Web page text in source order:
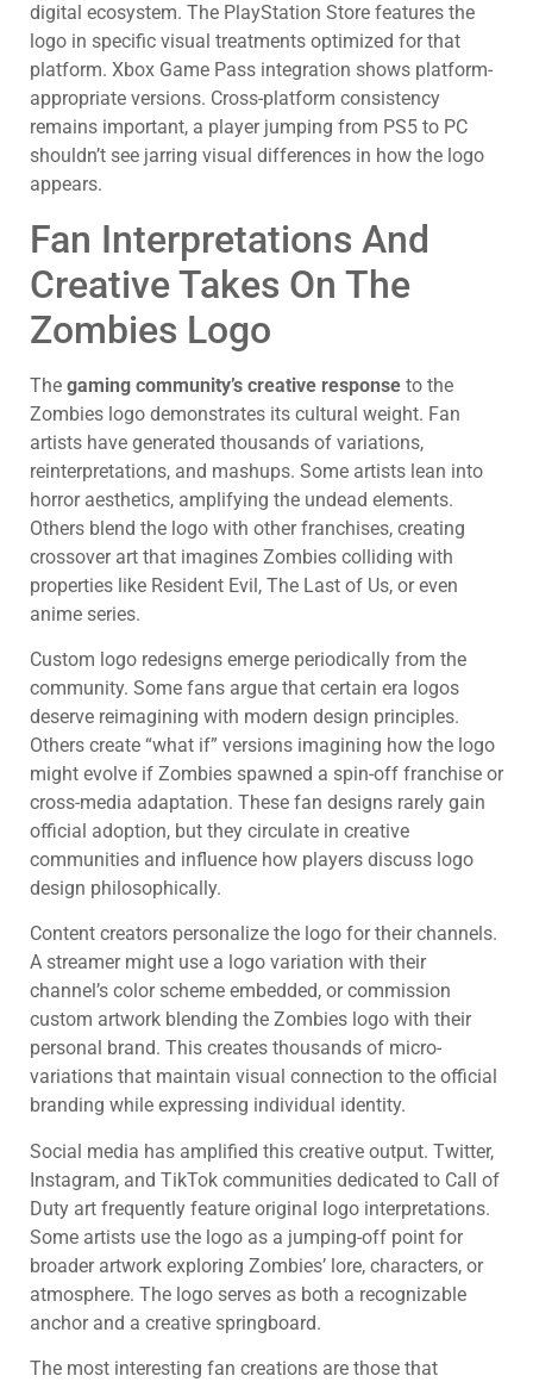
digital ecosystem. The PlayStation Store features the
logo in specific visual treatments optimized for that
platform. Xbox Game Pass integration shows platform-
appropriate versions. Cross-platform consistency
remains important, a player jumping from PS5 to PC
shouldn’t see jarring visual differences in how the logo
appears.
Fan Interpretations And
Creative Takes On The
Zombies Logo
The gaming community’s creative response to the
Zombies logo demonstrates its cultural weight. Fan
artists have generated thousands of variations,
reinterpretations, and mashups. Some artists lean into
horror aesthetics, amplifying the undead elements.
Others blend the logo with other franchises, creating
crossover art that imagines Zombies colliding with
properties like Resident Evil, The Last of Us, or even
anime series.
Custom logo redesigns emerge periodically from the
community. Some fans argue that certain era logos
deserve reimagining with modern design principles.
Others create “what if” versions imagining how the logo
might evolve if Zombies spawned a spin-off franchise or
cross-media adaptation. These fan designs rarely gain
official adoption, but they circulate in creative
communities and influence how players discuss logo
design philosophically.
Content creators personalize the logo for their channels.
A streamer might use a logo variation with their
channel’s color scheme embedded, or commission
custom artwork blending the Zombies logo with their
personal brand. This creates thousands of micro-
variations that maintain visual connection to the official
branding while expressing individual identity.
Social media has amplified this creative output. Twitter,
Instagram, and TikTok communities dedicated to Call of
Duty art frequently feature original logo interpretations.
Some artists use the logo as a jumping-off point for
broader artwork exploring Zombies’ lore, characters, or
atmosphere. The logo serves as both a recognizable
anchor and a creative springboard.
The most interesting fan creations are those that